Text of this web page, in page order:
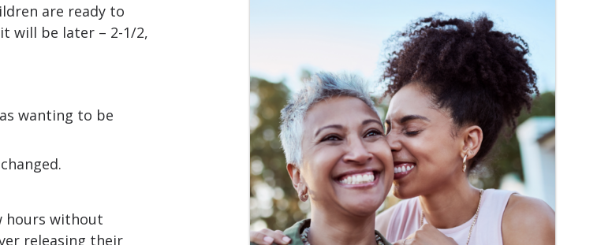
are ready to
will be later – 2-1/2,
wanting to be
hours without
releasing their